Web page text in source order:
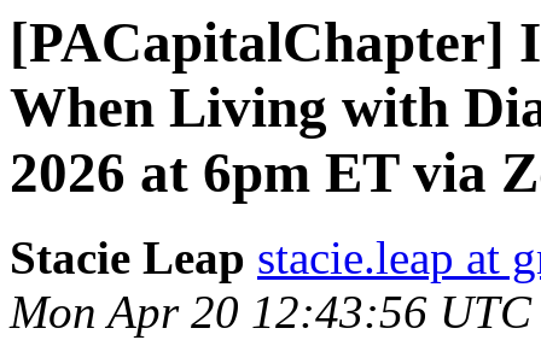
[PACapitalChapter]
When Living with
2026 at 6pm ET via
Stacie Leap stacie.leap at
Mon Apr 20 12:43:56 UTC